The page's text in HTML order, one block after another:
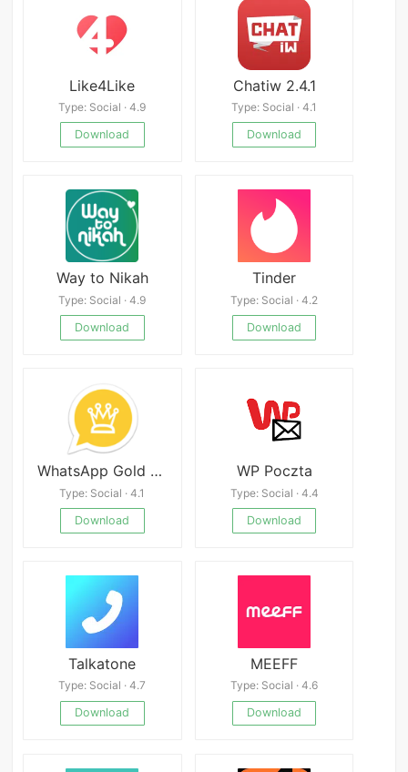
Like4Like
Type: Social · 4.9
Download
Chatiw 2.4.1
Type: Social · 4.1
Download
Way to Nikah
Type: Social · 4.9
Download
Tinder
Type: Social · 4.2
Download
WhatsApp Gold Mod
Type: Social · 4.1
Download
WP Poczta
Type: Social · 4.4
Download
Talkatone
Type: Social · 4.7
Download
MEEFF
Type: Social · 4.6
Download